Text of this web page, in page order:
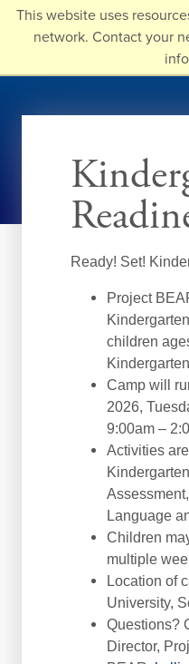
This website uses
network. Contact your
Skip
content
Ready! Set!
Project
children
Camp will
2026,
9:00am –
Activities
Language
Children
multiple
Location of
University,
Questions?
Director,